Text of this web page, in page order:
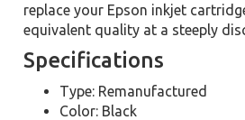
replace your Epson inkjet
equivalent quality at a steeply
Specifications
Type: Remanufactured
Color: Black